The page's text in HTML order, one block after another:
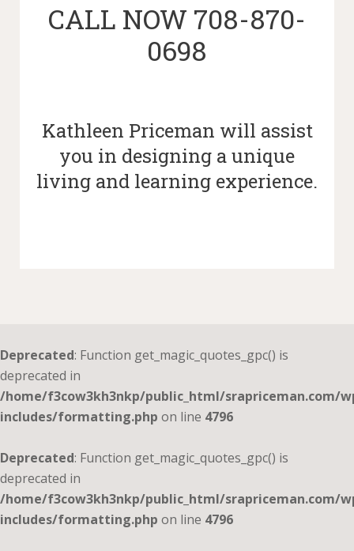
CALL NOW 708-870-
0698
Kathleen Priceman will assist
you in designing a unique
living and learning experience.
Deprecated: Function get_magic_quotes_gpc() is
deprecated in
/home/f3cow3kh3nkp/public_html/srapriceman.com/
includes/formatting.php on line 4796
Deprecated: Function get_magic_quotes_gpc() is
deprecated in
/home/f3cow3kh3nkp/public_html/srapriceman.com/
includes/formatting.php on line 4796